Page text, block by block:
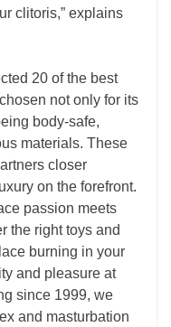
clitoris,” explains
20 of the best
not only for its
body-safe,
materials. These
closer
on the forefront.
passion meets
the right toys and
burning in your
and pleasure at
since 1999, we
and masturbation